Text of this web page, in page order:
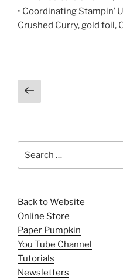
• Coordinating Stampin’
Crushed Curry, gold foil,
Posts
pagination
Previous
page
for:
Back to Website
Online Store
Paper Pumpkin
You Tube Channel
Tutorials
Newsletters